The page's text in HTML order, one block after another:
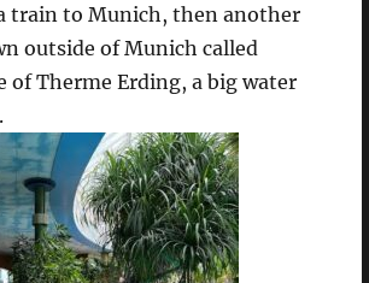
train to Munich, then another
outside of Munich called
of Therme Erding, a big water